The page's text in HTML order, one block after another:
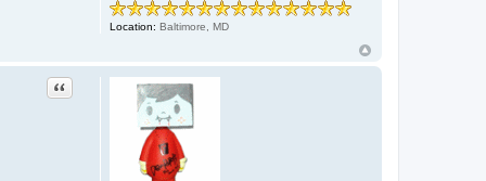
Location: Baltimore, MD
Quote